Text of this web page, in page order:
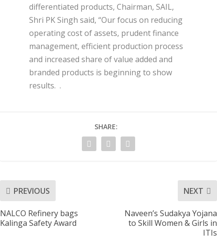
differentiated products, Chairman, SAIL,
Shri PK Singh said, “Our focus on reducing
operating cost of assets, prudent finance
management, efficient production process
and increased share of value added and
branded products is beginning to show
results. .
SHARE:
PREVIOUS
NALCO Refinery bags
Kalinga Safety Award
NEXT
Naveen’s Sudakya Yojana
to Skill Women & Girls in
ITIs